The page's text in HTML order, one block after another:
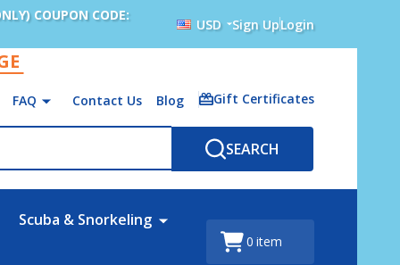
COUPON CODE:
USD Sign UpLogin
FAQ Contact Us Blog Gift Certificates
SEARCH
Scuba & Snorkeling
0 item